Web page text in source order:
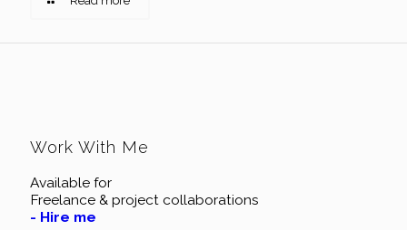
Work With Me
Available for
Freelance & project collaborations
- Hire me